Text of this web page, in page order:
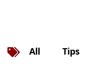
All Tips